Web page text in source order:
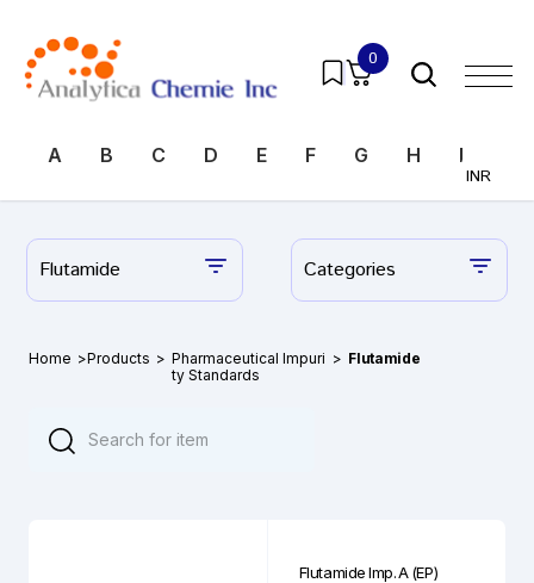
0
INR
A B C D E F G H I
Flutamide Categories
Home >Products > Pharmaceutical Impuri
ty Standards
> Flutamide
Flutamide Imp. A (EP)